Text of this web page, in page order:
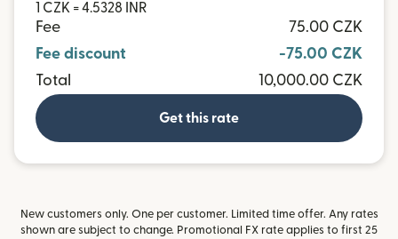
1 CZK = 4.5328 INR
Fee
75.00 CZK
Fee discount
-75.00 CZK
Total
10,000.00 CZK
Get this rate
New customers only. One per customer. Limited time offer. Any rates
shown are subject to change. Promotional FX rate applies to first 25